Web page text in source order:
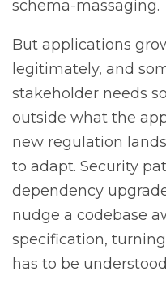
schema-massaging.
But applications
legitimately, and
stakeholder needs
outside what the
new regulation
to adapt. Security
dependency
nudge a codebase
specification,
has to be